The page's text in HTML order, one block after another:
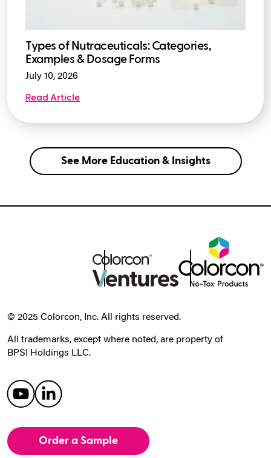
Types of Nutraceuticals: Categories,
Examples & Dosage Forms
July 10, 2026
Read Article
See More Education & Insights
© 2025 Colorcon, Inc. All rights reserved.
All trademarks, except where noted, are property of
BPSI Holdings LLC.
Order a Sample